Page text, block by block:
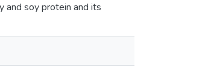
and soy protein and its